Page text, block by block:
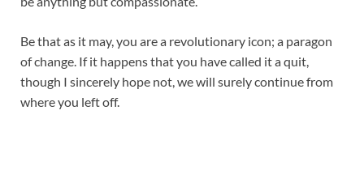
Be that as it may, you are a revolutionary icon; a paragon
of change. If it happens that you have called it a quit,
though I sincerely hope not, we will surely continue from
where you left off.